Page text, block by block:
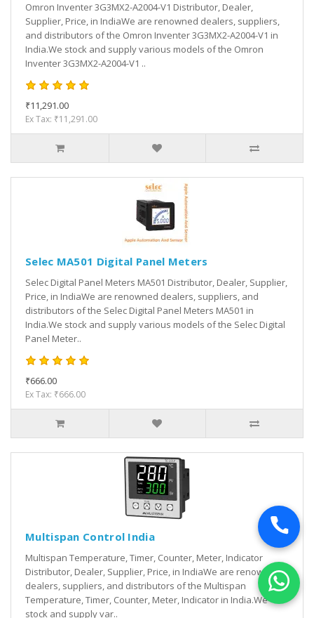
Omron Inventer 3G3MX2-A2004-V1 Distributor, Dealer,
Supplier, Price, in IndiaWe are renowned dealers, suppliers,
and distributors of the Omron Inventer 3G3MX2-A2004-V1 in
India.We stock and supply various models of the Omron
Inventer 3G3MX2-A2004-V1 ..
₹11,291.00
Ex Tax: ₹11,291.00
Selec MA501 Digital Panel Meters
Selec Digital Panel Meters MA501 Distributor, Dealer, Supplier,
Price, in IndiaWe are renowned dealers, suppliers, and
distributors of the Selec Digital Panel Meters MA501 in
India.We stock and supply various models of the Selec Digital
Panel Meter..
₹666.00
Ex Tax: ₹666.00
Multispan Control India
Multispan Temperature, Timer, Counter, Meter, Indicator
Distributor, Dealer, Supplier, Price, in IndiaWe are renowned
dealers, suppliers, and distributors of the Multispan
Temperature, Timer, Counter, Meter, Indicator in India.We
stock and supply var..